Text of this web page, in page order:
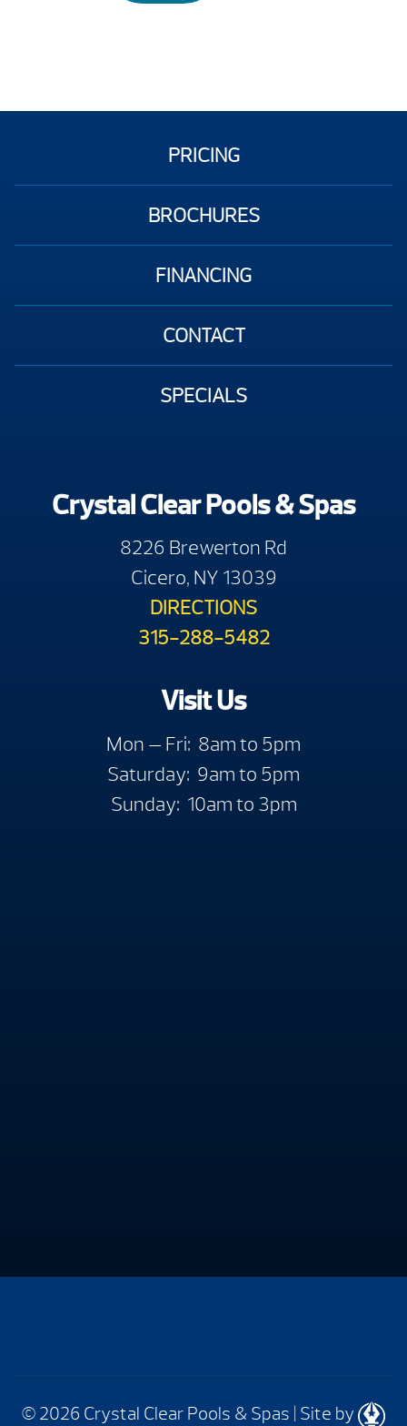
PRICING
BROCHURES
FINANCING
CONTACT
SPECIALS
Crystal Clear Pools & Spas
8226 Brewerton Rd
Cicero, NY 13039
DIRECTIONS
315-288-5482
Visit Us
Mon — Fri: 8am to 5pm
Saturday: 9am to 5pm
Sunday: 10am to 3pm
© 2026 Crystal Clear Pools & Spas | Site by